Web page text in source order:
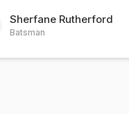
Sherfane Rutherford
Batsman